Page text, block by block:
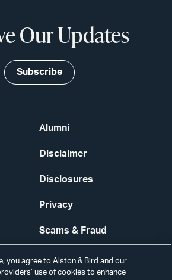
Alumni
Disclaimer
Disclosures
Privacy
Scams & Fraud
Contact Us
Our Updates
Subscribe
you agree to Alston & Bird and our
use of cookies to enhance